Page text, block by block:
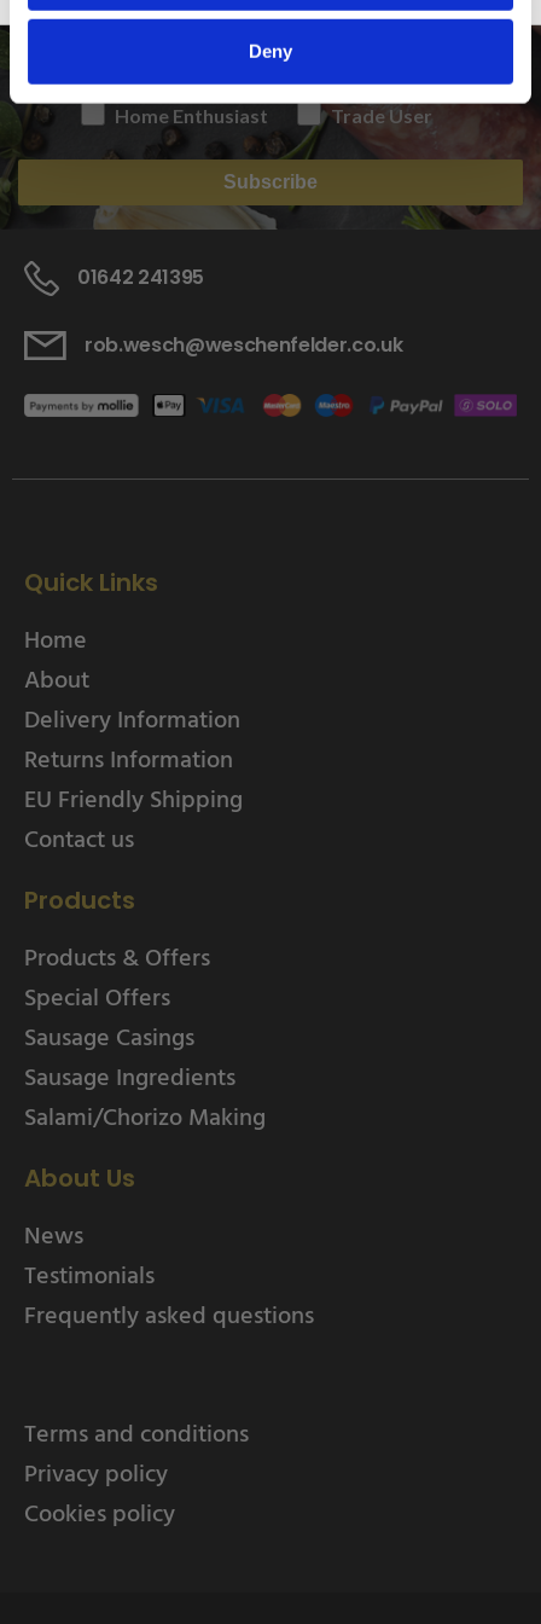
Deny
Home Enthusiast Trade User
Subscribe
01642 241395
rob.wesch@weschenfelder.co.uk
Quick Links
Home
About
Delivery Information
Returns Information
EU Friendly Shipping
Contact us
Products
Products & Offers
Special Offers
Sausage Casings
Sausage Ingredients
Salami/Chorizo Making
About Us
News
Testimonials
Frequently asked questions
Terms and conditions
Privacy policy
Cookies policy